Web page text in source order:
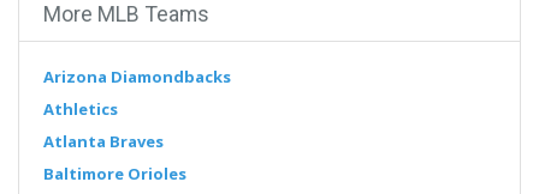
More MLB Teams
Arizona Diamondbacks
Athletics
Atlanta Braves
Baltimore Orioles